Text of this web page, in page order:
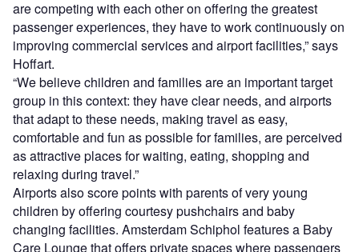
are competing with each other on offering the greatest
passenger experiences, they have to work continuously on
improving commercial services and airport facilities,” says
Hoffart.
“We believe children and families are an important target
group in this context: they have clear needs, and airports
that adapt to these needs, making travel as easy,
comfortable and fun as possible for families, are perceived
as attractive places for waiting, eating, shopping and
relaxing during travel.”
Airports also score points with parents of very young
children by offering courtesy pushchairs and baby
changing facilities. Amsterdam Schiphol features a Baby
Care Lounge that offers private spaces where passengers